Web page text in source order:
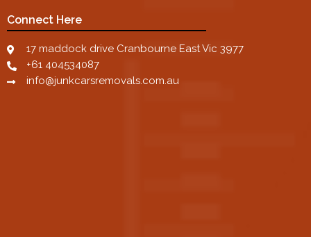
Connect Here
17 maddock drive Cranbourne East Vic 3977
+61 404534087
info@junkcarsremovals.com.au